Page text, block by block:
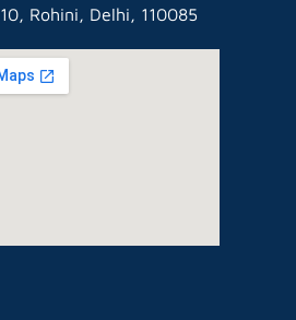
10, Rohini, Delhi, 110085